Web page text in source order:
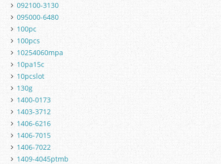
092100-3130
095000-6480
100pc
100pcs
10254060mpa
10pa15c
10pcslot
130g
1400-0173
1403-3712
1406-6216
1406-7015
1406-7022
1409-4045ptmb